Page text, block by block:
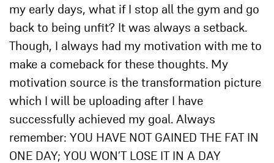
my early days, what if I stop all the gym and go
back to being unfit? It was always a setback.
Though, I always had my motivation with me to
make a comeback for these thoughts. My
motivation source is the transformation picture
which I will be uploading after I have
successfully achieved my goal. Always
remember: YOU HAVE NOT GAINED THE FAT IN
ONE DAY; YOU WON’T LOSE IT IN A DAY